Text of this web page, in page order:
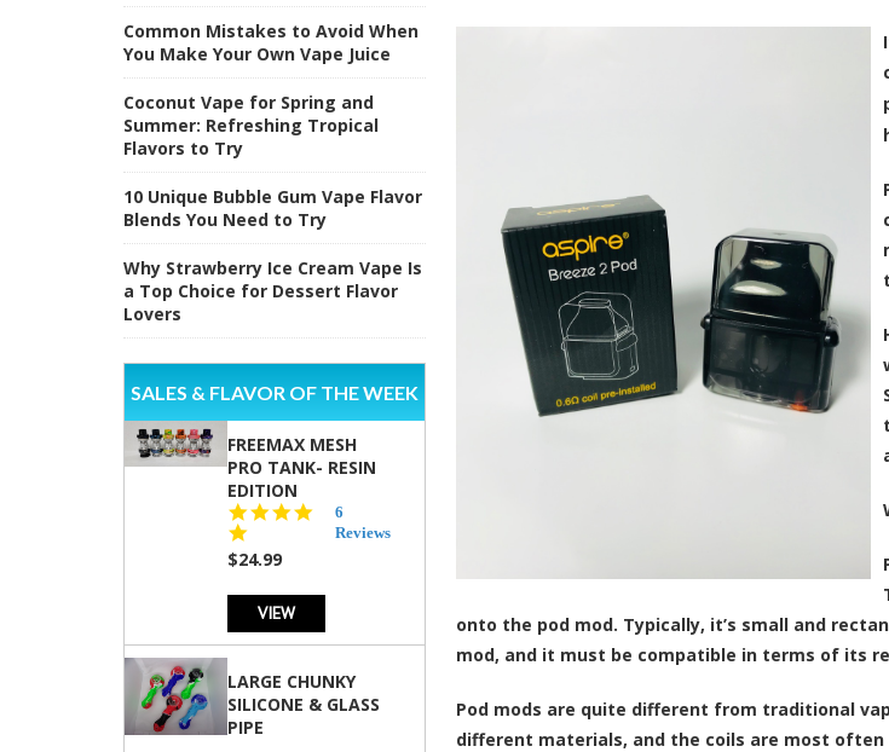
Common Mistakes to Avoid When
You Make Your Own Vape Juice
Coconut Vape for Spring and
Summer: Refreshing Tropical
Flavors to Try
10 Unique Bubble Gum Vape Flavor
Blends You Need to Try
Why Strawberry Ice Cream Vape Is
a Top Choice for Dessert Flavor
Lovers
SALES & FLAVOR OF THE WEEK
FREEMAX MESH
PRO TANK- RESIN
EDITION
star
6
Reviews
$24.99
VIEW
LARGE CHUNKY
SILICONE & GLASS
PIPE
onto the pod mod. Typically, it’s small and
mod, and it must be compatible in terms of its
Pod mods are quite different from traditional
different materials, and the coils are most